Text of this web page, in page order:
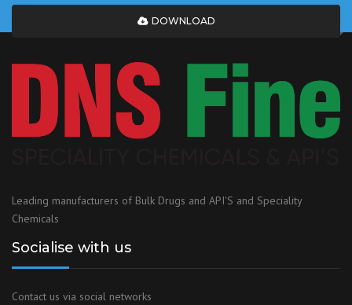
DOWNLOAD
Leading manufacturers of Bulk Drugs and API'S and Speciality
Chemicals
Socialise with us
Contact us via social networks